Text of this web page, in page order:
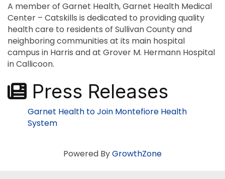
A member of Garnet Health, Garnet Health Medical
Center – Catskills is dedicated to providing quality
health care to residents of Sullivan County and
neighboring communities at its main hospital
campus in Harris and at Grover M. Hermann Hospital
in Callicoon.
Press Releases
Garnet Health to Join Montefiore Health
System
Powered ByGrowthZone